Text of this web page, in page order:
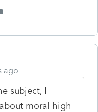
ago
subject, I
moral high